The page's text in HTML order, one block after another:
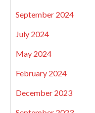
September 2024
July 2024
May 2024
February 2024
December 2023